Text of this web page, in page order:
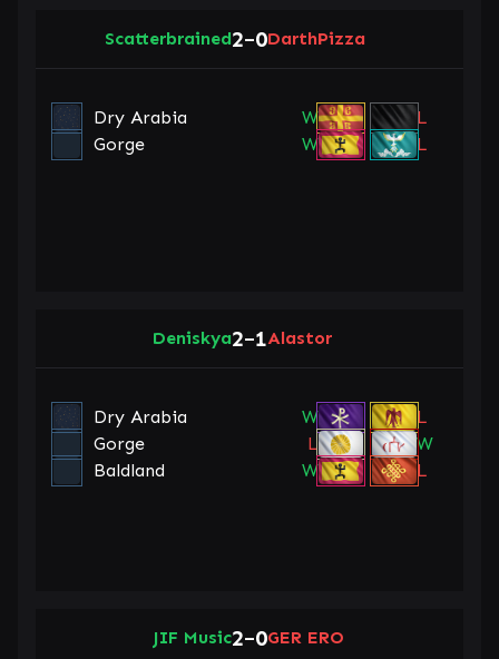
Scatterbrained2–0DarthPizza
Dry Arabia W
L
Gorge
W L
Deniskya2–1Alastor
Dry Arabia W
L
Gorge
L
W
Baldland
W L
JIF Music2–0GER ERO